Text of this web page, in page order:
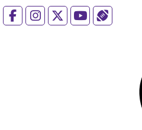
FacebookInstagramYouTube